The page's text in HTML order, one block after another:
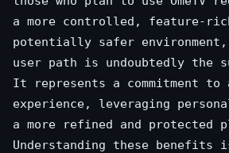
a more controlled, feature-
potentially safer
user path is undoubtedly the
It represents a commitment
experience, leveraging
a more refined and protected
Understanding these